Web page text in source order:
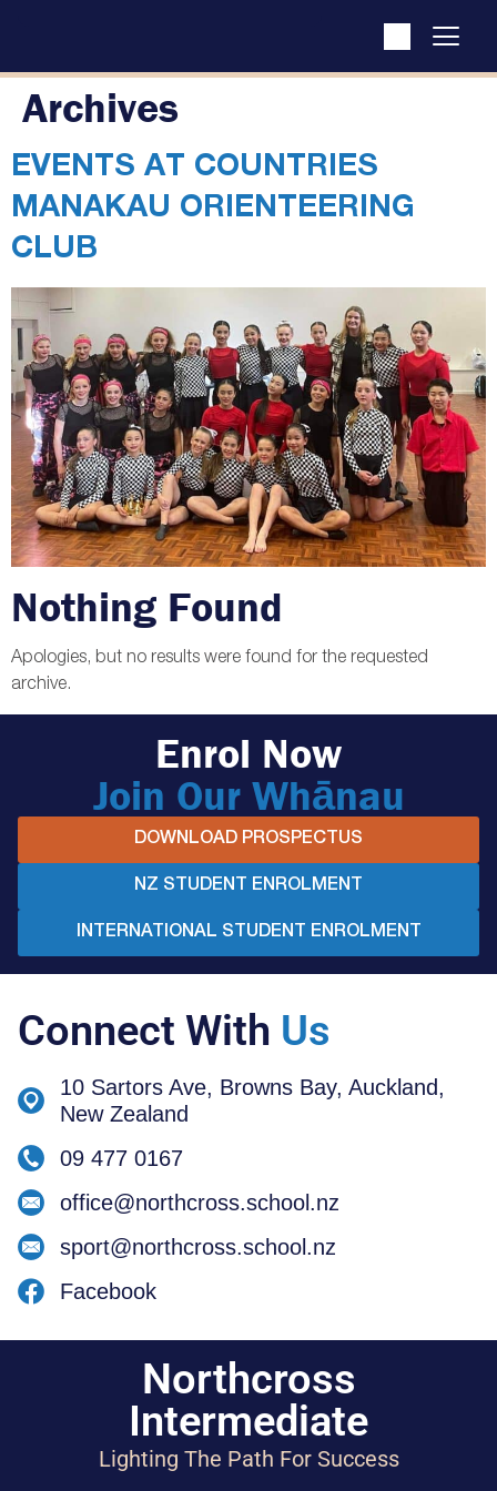
Archives
EVENTS AT COUNTRIES
MANAKAU ORIENTEERING
CLUB
Nothing Found
Apologies, but no results were found for the requested
archive.
Enrol Now
Join Our Whānau
DOWNLOAD PROSPECTUS
NZ STUDENT ENROLMENT
INTERNATIONAL STUDENT ENROLMENT
Connect With Us
10 Sartors Ave, Browns Bay, Auckland,
New Zealand
09 477 0167
office@northcross.school.nz
sport@northcross.school.nz
Facebook
Northcross
Intermediate
Lighting The Path For Success